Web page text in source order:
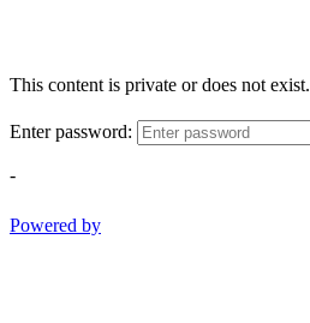
This content is private or does not exist.
Enter password:
-
Powered by